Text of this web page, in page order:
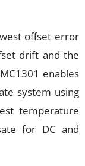
offset error
drift and the
enables
system using
temperature
for DC and